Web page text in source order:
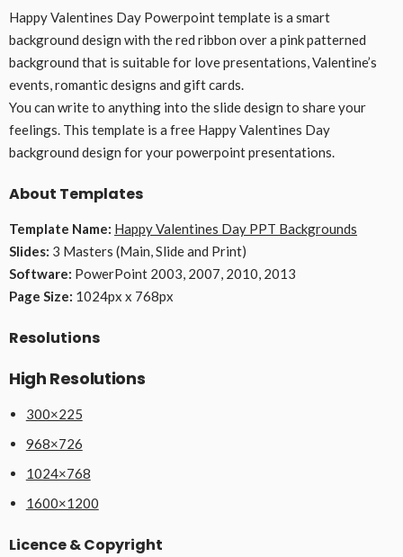
Happy Valentines Day Powerpoint template is a smart
background design with the red ribbon over a pink patterned
background that is suitable for love presentations, Valentine’s
events, romantic designs and gift cards.
You can write to anything into the slide design to share your
feelings. This template is a free Happy Valentines Day
background design for your powerpoint presentations.
About Templates
Template Name: Happy Valentines Day PPT Backgrounds
Slides: 3 Masters (Main, Slide and Print)
Software: PowerPoint 2003, 2007, 2010, 2013
Page Size: 1024px x 768px
Resolutions
High Resolutions
300×225
968×726
1024×768
1600×1200
Licence & Copyright